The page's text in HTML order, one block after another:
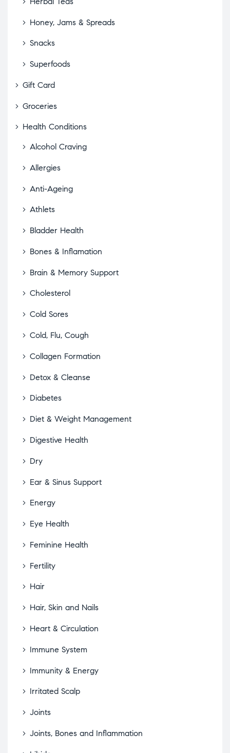
Honey, Jams & Spreads
Snacks
Superfoods
Gift Card
Groceries
Health Conditions
Alcohol Craving
Allergies
Anti-Ageing
Athlets
Bladder Health
Bones & Inflamation
Brain & Memory Support
Cholesterol
Cold Sores
Cold, Flu, Cough
Collagen Formation
Detox & Cleanse
Diabetes
Diet & Weight Management
Digestive Health
Dry
Ear & Sinus Support
Energy
Eye Health
Feminine Health
Fertility
Hair
Hair, Skin and Nails
Heart & Circulation
Immune System
Immunity & Energy
Irritated Scalp
Joints
Joints, Bones and Inflammation